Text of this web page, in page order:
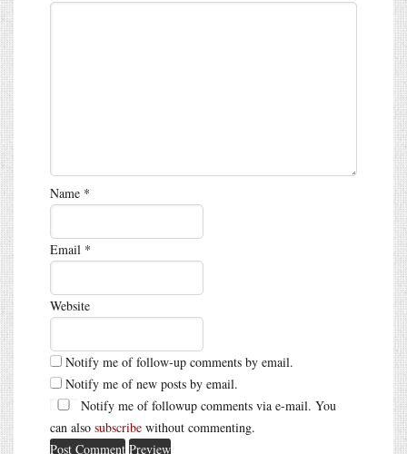
Name *
Email *
Website
Notify me of follow-up comments by email.
Notify me of new posts by email.
Notify me of followup comments via e-mail. You
can also subscribe without commenting.